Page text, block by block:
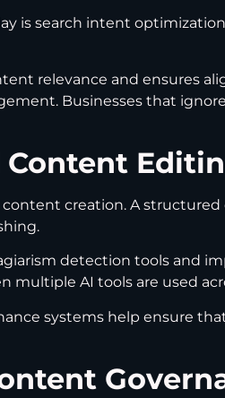
is search intent
relevance and ensures
Businesses that
creation. A
detection tools and
multiple AI tools are used
systems help ensure